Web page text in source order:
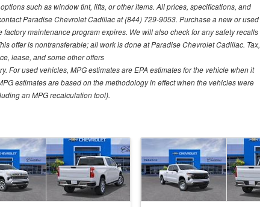
such as window tint, lifts, or other items. All prices, specifications, and
Paradise Chevrolet Cadillac at (844) 729-9053. Purchase a new or used
maintenance program expires. We will also check for any safety recalls
offer is nontransferable; all work is done at Paradise Chevrolet Cadillac. Tax,
lease, and some other offers
For used vehicles, MPG estimates are EPA estimates for the vehicle when it
estimates are based on the methodology in effect when the vehicles were
an MPG recalculation tool).